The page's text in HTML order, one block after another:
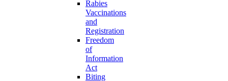
Rabies
Vaccinations
and
Registration
Freedom
of
Information
Act
Biting